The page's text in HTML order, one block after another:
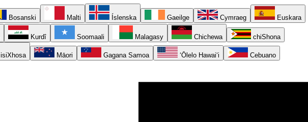
Bosanski Malti Íslenska Gaeilge Cymraeg Euskara
Kurdî Soomaali Malagasy Chichewa chiShona
isiXhosa Māori Gagana Samoa ʻŌlelo Hawaiʻi Cebuano